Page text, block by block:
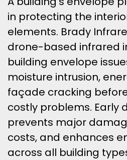
in protecting the
elements. Brady
drone-based infrared
building envelope
moisture intrusion,
façade cracking
costly problems. Early
prevents major
costs, and enhances
across all building